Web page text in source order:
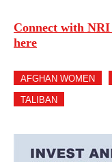
Connect with
here
AFGHAN WOMEN
TALIBAN